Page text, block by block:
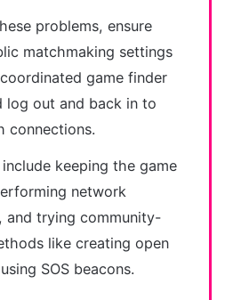
problems, ensure
matchmaking settings
game finder
log out and back in to
connections.
keeping the game
network
and trying community-
like creating open
SOS beacons.